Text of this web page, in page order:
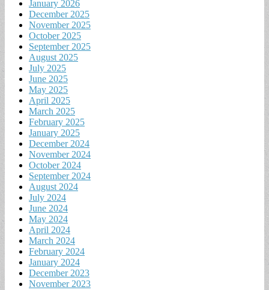
January 2026
December 2025
November 2025
October 2025
September 2025
August 2025
July 2025
June 2025
May 2025
April 2025
March 2025
February 2025
January 2025
December 2024
November 2024
October 2024
September 2024
August 2024
July 2024
June 2024
May 2024
April 2024
March 2024
February 2024
January 2024
December 2023
November 2023